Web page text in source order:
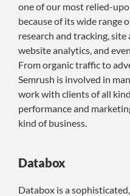
one of our most relied-
because of its wide range
research and tracking,
website analytics, and
From organic traffic to
Semrush is involved in
work with clients of all
performance and
kind of business.
Databox
Databox is a